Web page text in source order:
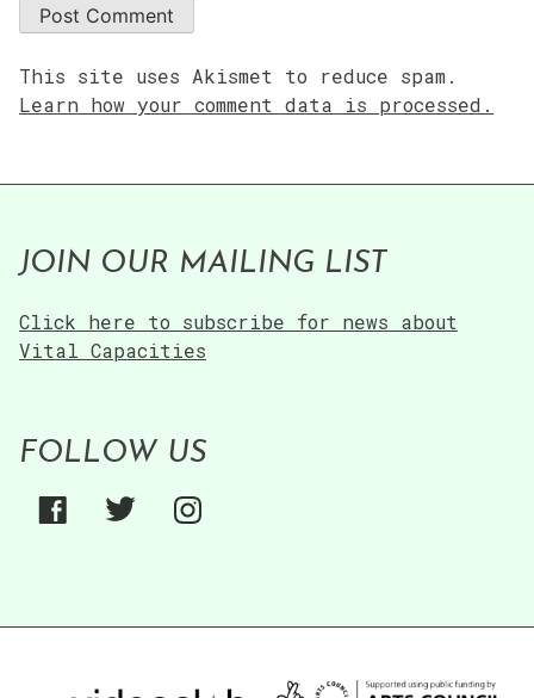
This site uses Akismet to reduce spam.
Learn how your comment data is processed.
JOIN OUR MAILING LIST
Click here to subscribe for news about
Vital Capacities
FOLLOW US